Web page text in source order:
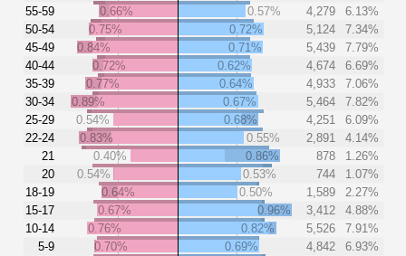
55-59
50-54
45-49
40-44
35-39
30-34
25-29
22-24
21
20
18-19
15-17
10-14
5-9
0.66%
0.57% 4,279
6.13%
0.75%
0.72% 5,124
7.34%
0.84%
0.71% 5,439
7.79%
0.72%
0.62% 4,674
6.69%
0.77%
0.64% 4,933
7.06%
0.89%
0.67% 5,464
7.82%
0.54%
0.68% 4,251
6.09%
0.83%
0.55% 2,891
4.14%
0.40%
0.86% 878
1.26%
0.54%
0.53% 744
1.07%
0.64%
0.50% 1,589
2.27%
0.67%
0.96% 3,412
4.88%
0.76%
0.82% 5,526
7.91%
0.70%
0.69% 4,842
6.93%